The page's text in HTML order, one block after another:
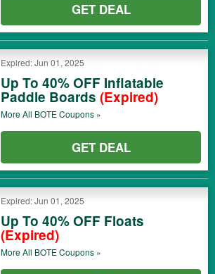
GET DEAL
Expired: Jun 01, 2025
Up To 40% OFF Inflatable
Paddle Boards (Expired)
More All BOTECoupons »
GET DEAL
Expired: Jun 01, 2025
Up To 40% OFF Floats
(Expired)
More All BOTECoupons »